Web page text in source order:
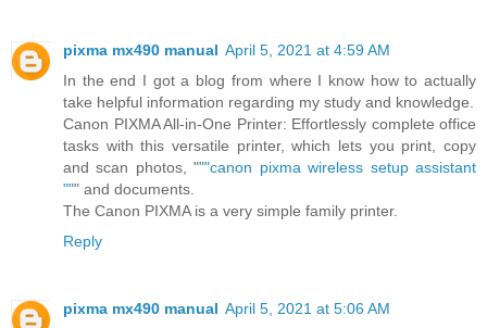
pixma mx490 manual April 5, 2021 at 4:59 AM
In the end I got a blog from where I know how to actually
take helpful information regarding my study and knowledge.
Canon PIXMA All-in-One Printer: Effortlessly complete office
tasks with this versatile printer, which lets you print, copy
and scan photos, """canon pixma wireless setup assistant
""" and documents.
The Canon PIXMA is a very simple family printer.
Reply
pixma mx490 manual April 5, 2021 at 5:06 AM